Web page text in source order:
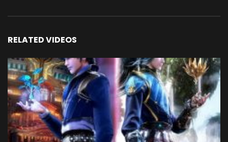
RELATED VIDEOS